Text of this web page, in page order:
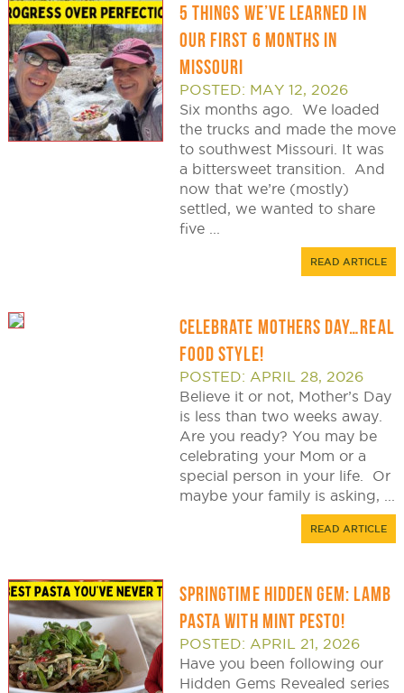
5 THINGS WE’VE LEARNED IN
OUR FIRST 6 MONTHS IN
MISSOURI
POSTED: MAY 12, 2026
Six months ago. We loaded
the trucks and made the move
to southwest Missouri. It was
a bittersweet transition. And
now that we’re (mostly)
settled, we wanted to share
five ...
READ ARTICLE
CELEBRATE MOTHERS DAY…REAL
FOOD STYLE!
POSTED: APRIL 28, 2026
Believe it or not, Mother’s Day
is less than two weeks away.
Are you ready? You may be
celebrating your Mom or a
special person in your life. Or
maybe your family is asking, ...
READ ARTICLE
SPRINGTIME HIDDEN GEM: LAMB
PASTA WITH MINT PESTO!
POSTED: APRIL 21, 2026
Have you been following our
Hidden Gems Revealed series